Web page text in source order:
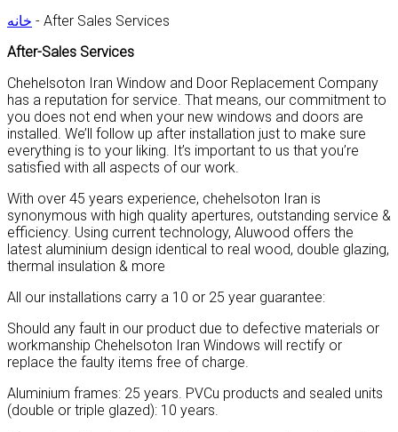
خانه - After Sales Services
After-Sales Services
Chehelsoton Iran Window and Door Replacement Company
has a reputation for service. That means, our commitment to
you does not end when your new windows and doors are
installed. We’ll follow up after installation just to make sure
everything is to your liking. It’s important to us that you’re
satisfied with all aspects of our work.
With over 45 years experience, chehelsoton Iran is
synonymous with high quality apertures, outstanding service &
efficiency. Using current technology, Aluwood offers the
latest aluminium design identical to real wood, double glazing,
thermal insulation & more
All our installations carry a 10 or 25 year guarantee:
Should any fault in our product due to defective materials or
workmanship Chehelsoton Iran Windows will rectify or
replace the faulty items free of charge.
Aluminium frames: 25 years. PVCu products and sealed units
(double or triple glazed): 10 years.